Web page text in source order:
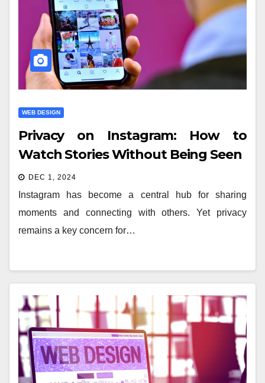
WEB DESIGN
Privacy on Instagram: How to
Watch Stories Without Being Seen
DEC 1, 2024
Instagram has become a central hub for sharing
moments and connecting with others. Yet privacy
remains a key concern for…